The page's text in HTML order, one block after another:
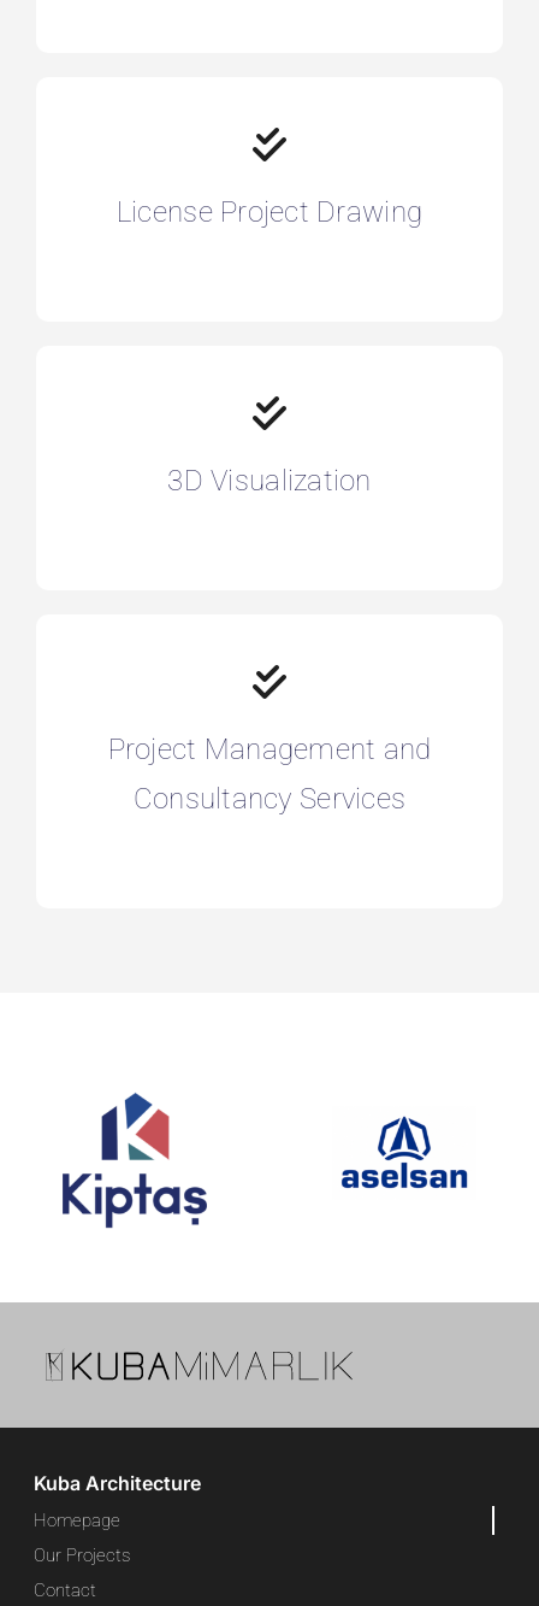
License Project Drawing
3D Visualization
Project Management and
Consultancy Services
Kuba Architecture
Homepage
Our Projects
Contact